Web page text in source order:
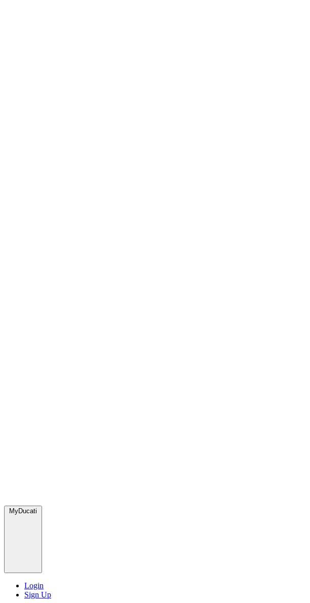
MyDucati
Login
Sign Up